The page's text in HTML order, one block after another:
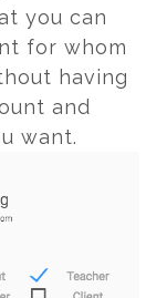
you can
for whom
having
and
want.